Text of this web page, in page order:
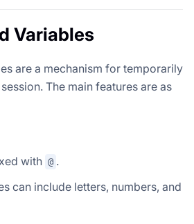
Variables
are a mechanism for temporarily
The main features are as
with @ .
can include letters, numbers, and